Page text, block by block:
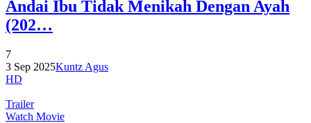
Andai Ibu Tidak Menikah Dengan Ayah
(202…
7
3 Sep 2025Kuntz Agus
HD
Trailer
Watch Movie